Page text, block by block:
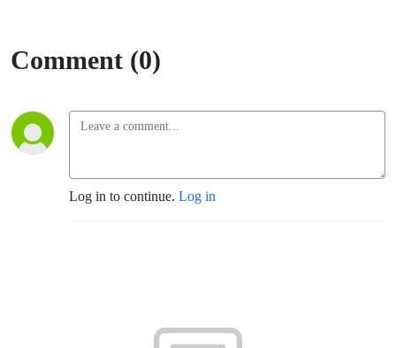
Comment (0)
Log in to continue. Log in